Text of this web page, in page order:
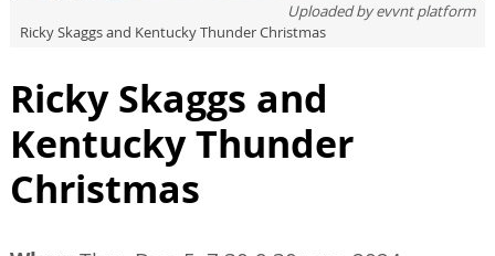
Uploaded byevvnt platform
Ricky Skaggs and Kentucky Thunder Christmas
Ricky Skaggs and
Kentucky Thunder
Christmas